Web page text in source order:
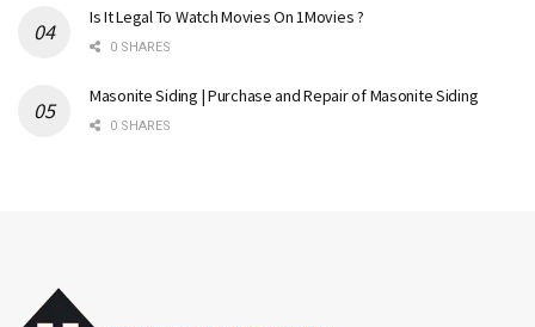
Is It Legal To Watch Movies On 1Movies ?
0 SHARES
Masonite Siding | Purchase and Repair of Masonite Siding
0 SHARES